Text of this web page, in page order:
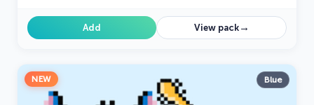
Add View pack→
NEW Blue